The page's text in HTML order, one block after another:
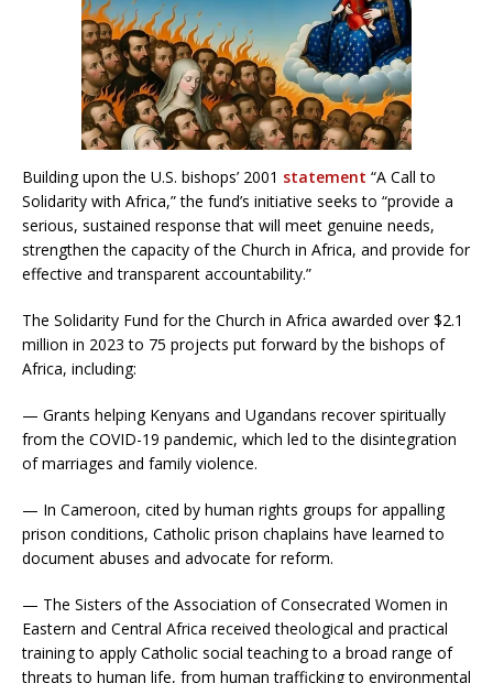
Building upon the U.S. bishops’ 2001 statement “A Call to
Solidarity with Africa,” the fund’s initiative seeks to “provide a
serious, sustained response that will meet genuine needs,
strengthen the capacity of the Church in Africa, and provide for
effective and transparent accountability.”
The Solidarity Fund for the Church in Africa awarded over $2.1
million in 2023 to 75 projects put forward by the bishops of
Africa, including:
— Grants helping Kenyans and Ugandans recover spiritually
from the COVID-19 pandemic, which led to the disintegration
of marriages and family violence.
— In Cameroon, cited by human rights groups for appalling
prison conditions, Catholic prison chaplains have learned to
document abuses and advocate for reform.
— The Sisters of the Association of Consecrated Women in
Eastern and Central Africa received theological and practical
training to apply Catholic social teaching to a broad range of
threats to human life, from human trafficking to environmental